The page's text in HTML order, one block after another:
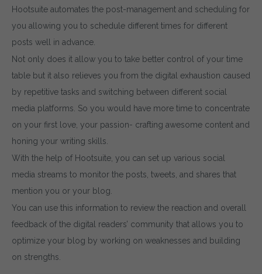
Hootsuite automates the post-management and scheduling for
you allowing you to schedule different times for different
posts well in advance.
Not only does it allow you to take better control of your time
table but it also relieves you from the digital exhaustion caused
by repetitive tasks and switching between different social
media platforms. So you would have more time to concentrate
on your first love, your passion- crafting awesome content and
honing your writing skills.
With the help of Hootsuite, you can set up various social
media streams to monitor the posts, tweets, and shares that
mention you or your blog.
You can use this information to review the reaction and overall
feedback of the digital readers’ community that allows you to
optimize your blog by working on weaknesses and building
on strengths.